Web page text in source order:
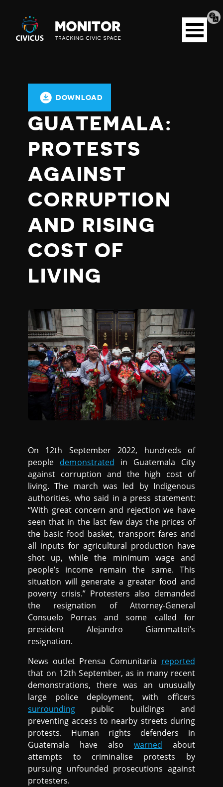
Civicus
Monitor
Open
menu
DOWNLOAD
GUATEMALA:
PROTESTS
AGAINST
CORRUPTION
AND RISING
COST OF
LIVING
On 12th September 2022, hundreds of
people demonstrated in Guatemala City
against corruption and the high cost of
living. The march was led by Indigenous
authorities, who said in a press statement:
“With great concern and rejection we have
seen that in the last few days the prices of
the basic food basket, transport fares and
all inputs for agricultural production have
shot up, while the minimum wage and
people’s income remain the same. This
situation will generate a greater food and
poverty crisis.” Protesters also demanded
the resignation of Attorney-General
Consuelo Porras and some called for
president Alejandro Giammattei’s
resignation.
News outlet Prensa Comunitaria reported
that on 12th September, as in many recent
demonstrations, there was an unusually
large police deployment, with officers
surrounding public buildings and
preventing access to nearby streets during
protests. Human rights defenders in
Guatemala have also warned about
attempts to criminalise protests by
pursuing unfounded prosecutions against
protesters.